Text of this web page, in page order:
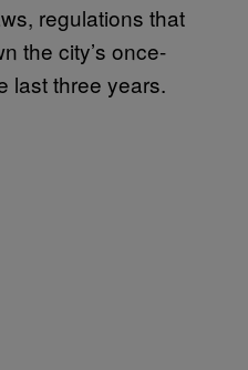
regulations that
the city’s once-
last three years.